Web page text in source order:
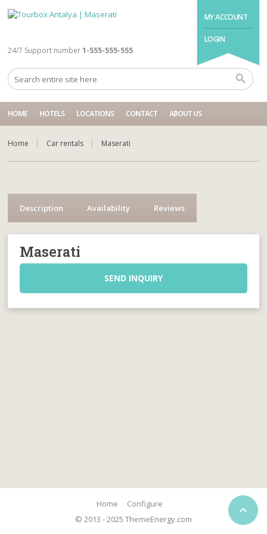
MY ACCOUNT
LOGIN
24/7 Support number 1-555-555-555
HOME HOTELS LOCATIONS CONTACT ABOUT US
Home Car rentals Maserati
Description Availability Reviews
Maserati
SEND INQUIRY
© 2013 - 2025 ThemeEnergy.com
Home Configure 